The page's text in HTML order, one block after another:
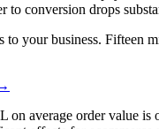
to conversion drops
to your business. Fifteen
on average order value is